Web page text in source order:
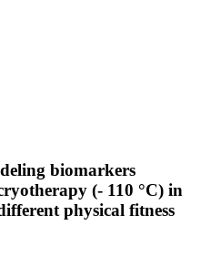
biomarkers
(- 110 °C) in
physical fitness